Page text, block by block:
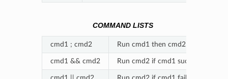
COMMAND LISTS
cmd1 ; cmd2 Run cmd1 then cmd2
cmd1 && cmd2 Run cmd2 if cmd1 succeeds
cmd1 || cmd2 Run cmd2 if cmd1 fails